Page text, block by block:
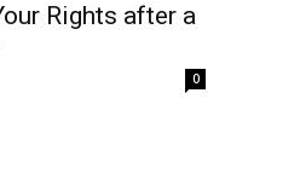
Rights after a
0